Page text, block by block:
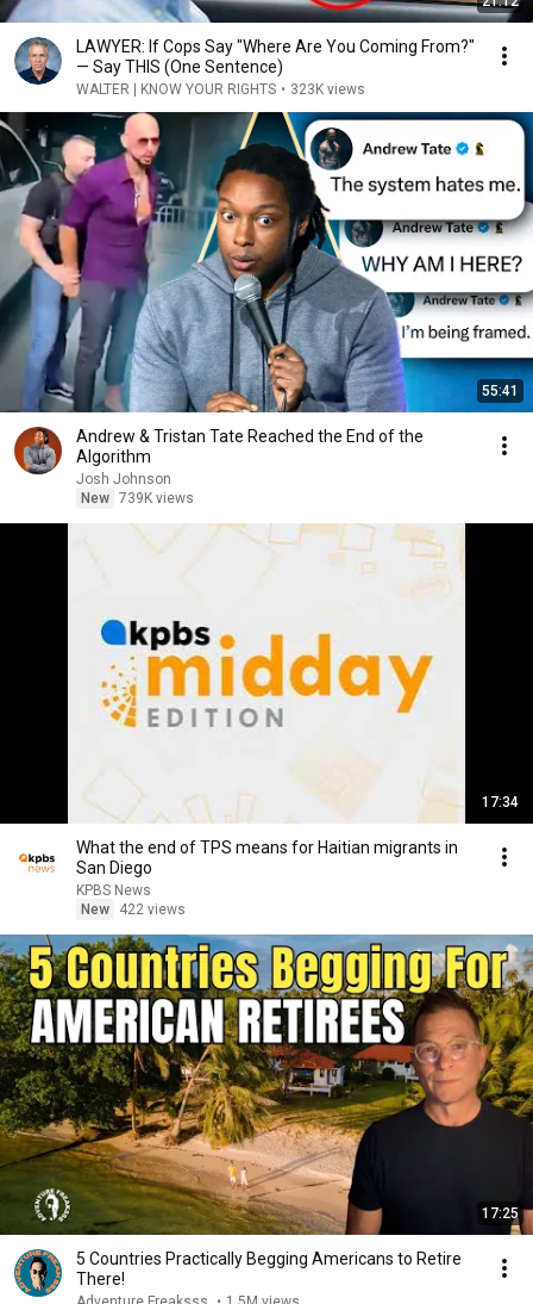
LAWYER: If Cops Say "Where Are You Coming From?"
— Say THIS (One Sentence)
WALTER | KNOW YOUR RIGHTS • 323K views
55:41
Andrew & Tristan Tate Reached the End of the
Algorithm
Josh Johnson
New 739K views
17:34
What the end of TPS means for Haitian migrants in
San Diego
KPBS News
New
422 views
17:25
5 Countries Practically Begging Americans to Retire
There!